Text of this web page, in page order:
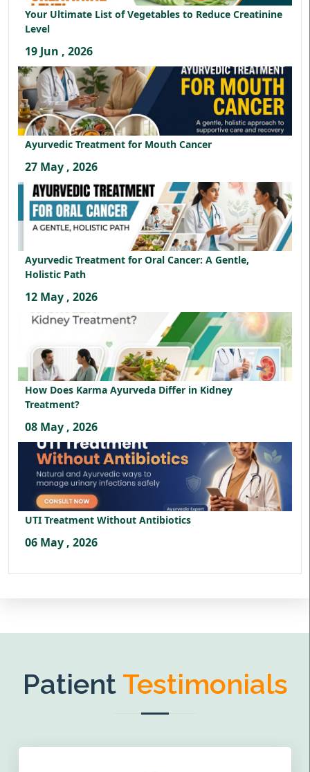
Your Ultimate List of Vegetables to Reduce Creatinine
Level
19 Jun , 2026
Ayurvedic Treatment for Mouth Cancer
27 May , 2026
Ayurvedic Treatment for Oral Cancer: A Gentle,
Holistic Path
12 May , 2026
How Does Karma Ayurveda Differ in Kidney
Treatment?
08 May , 2026
UTI Treatment Without Antibiotics
06 May , 2026
Patient Testimonials